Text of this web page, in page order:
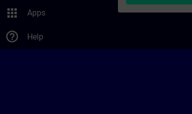
apps Apps
help_outline Help